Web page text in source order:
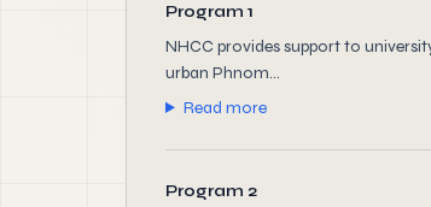
Program 1
NHCC provides support to
urban Phnom...
Read more
Program 2